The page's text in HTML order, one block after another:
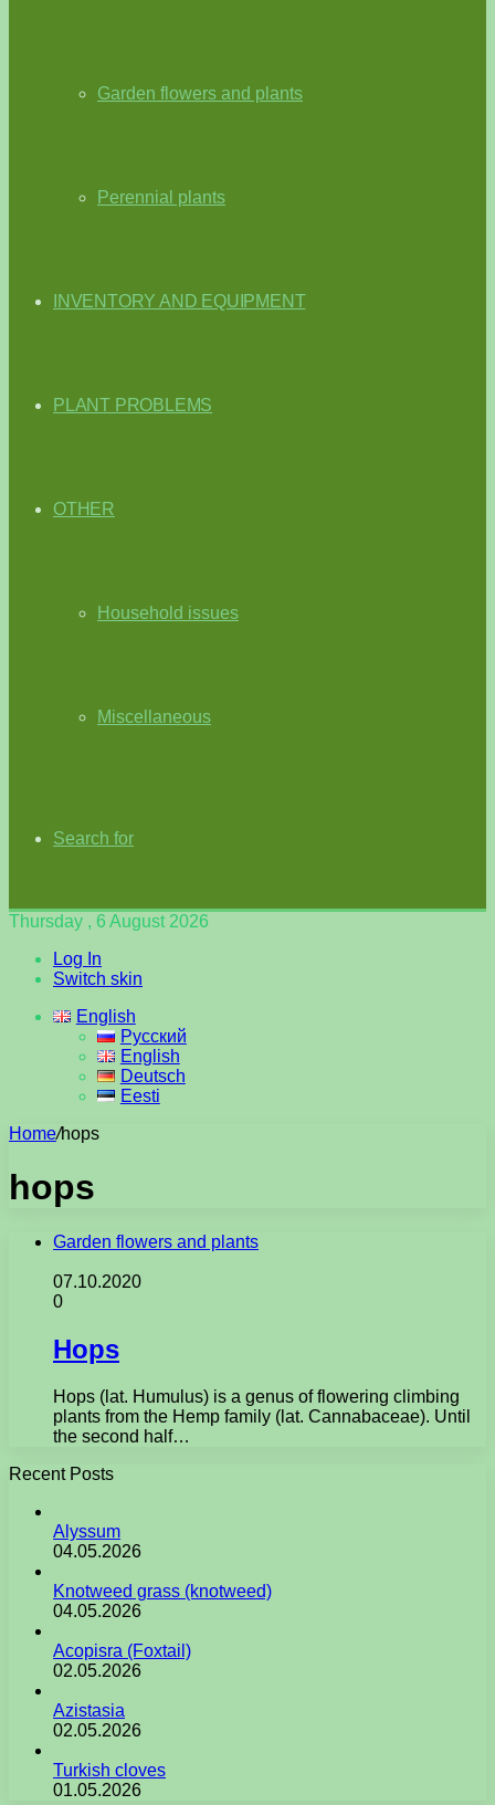
Garden flowers and plants
Perennial plants
INVENTORY AND EQUIPMENT
PLANT PROBLEMS
OTHER
Household issues
Miscellaneous
Search for
Thursday , 6 August 2026
Log In
Switch skin
English
Русский
English
Deutsch
Eesti
Home/hops
hops
Garden flowers and plants
07.10.2020
0
Hops
Hops (lat. Humulus) is a genus of flowering climbing
plants from the Hemp family (lat. Cannabaceae). Until
the second half…
Recent Posts
Alyssum
04.05.2026
Knotweed grass (knotweed)
04.05.2026
Acopisra (Foxtail)
02.05.2026
Azistasia
02.05.2026
Turkish cloves
01.05.2026